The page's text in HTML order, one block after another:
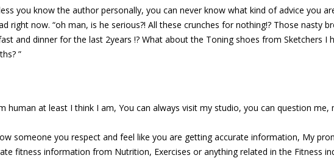
you know the author personally, you can never know what kind of advice you
right now. “oh man, is he serious?! All these crunches for nothing!? Those nasty
and dinner for the last 2years !? What about the Toning shoes from Sketchers I
”
human at least I think I am, You can always visit my studio, you can question me,
someone you respect and feel like you are getting accurate information, My
fitness information from Nutrition, Exercises or anything related in the Fitness
a
I got this one client…
March 13, 2016
How to prepare
fast & not gain
June 13, 2016